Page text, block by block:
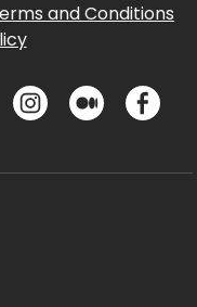
and Conditions